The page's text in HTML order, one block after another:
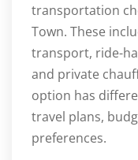
transportation
Town. These
transport, ride-
and private
option has
travel plans,
preferences.